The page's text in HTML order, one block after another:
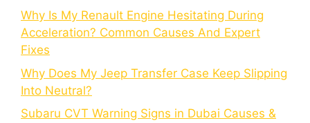
Why Is My Renault Engine Hesitating During
Acceleration? Common Causes And Expert
Fixes
Why Does My Jeep Transfer Case Keep Slipping
Into Neutral?
Subaru CVT Warning Signs in Dubai Causes &